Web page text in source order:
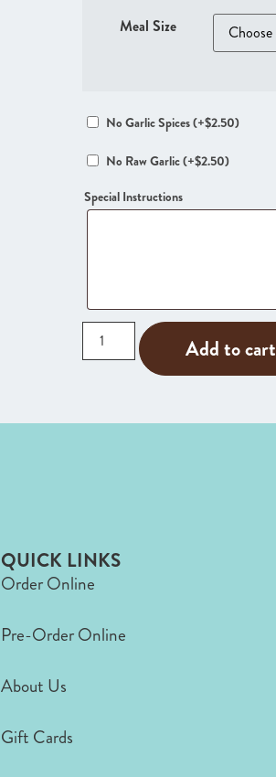
Meal Size
No Garlic Spices(+$2.50)
No Raw Garlic(+$2.50)
Special Instructions
Add to cart
QUICK LINKS
Order Online
Pre-Order Online
About Us
Gift Cards